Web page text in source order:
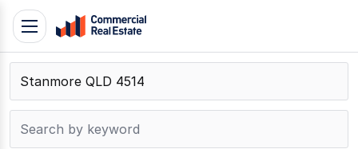
Skip
content
Contact
Support
Toggle
navigation